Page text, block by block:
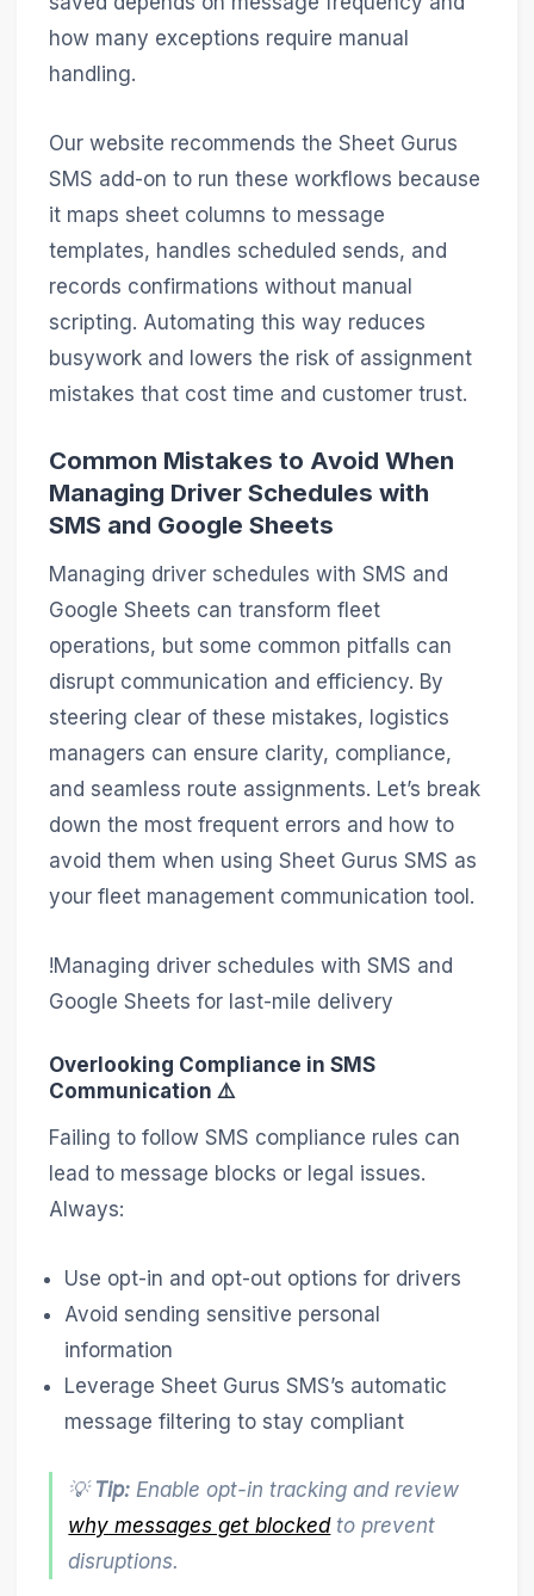
how many exceptions require manual
handling.
Our website recommends the Sheet Gurus
SMS add-on to run these workflows because
it maps sheet columns to message
templates, handles scheduled sends, and
records confirmations without manual
scripting. Automating this way reduces
busywork and lowers the risk of assignment
mistakes that cost time and customer trust.
Common Mistakes to Avoid When
Managing Driver Schedules with
SMS and Google Sheets
Managing driver schedules with SMS and
Google Sheets can transform fleet
operations, but some common pitfalls can
disrupt communication and efficiency. By
steering clear of these mistakes, logistics
managers can ensure clarity, compliance,
and seamless route assignments. Let’s break
down the most frequent errors and how to
avoid them when using Sheet Gurus SMS as
your fleet management communication tool.
!Managing driver schedules with SMS and
Google Sheets for last-mile delivery
Overlooking Compliance in SMS
Communication ⚠️
Failing to follow SMS compliance rules can
lead to message blocks or legal issues.
Always:
Use opt-in and opt-out options for drivers
Avoid sending sensitive personal
information
Leverage Sheet Gurus SMS’s automatic
message filtering to stay compliant
💡 Tip: Enable opt-in tracking and review
why messages get blockedto prevent
disruptions.